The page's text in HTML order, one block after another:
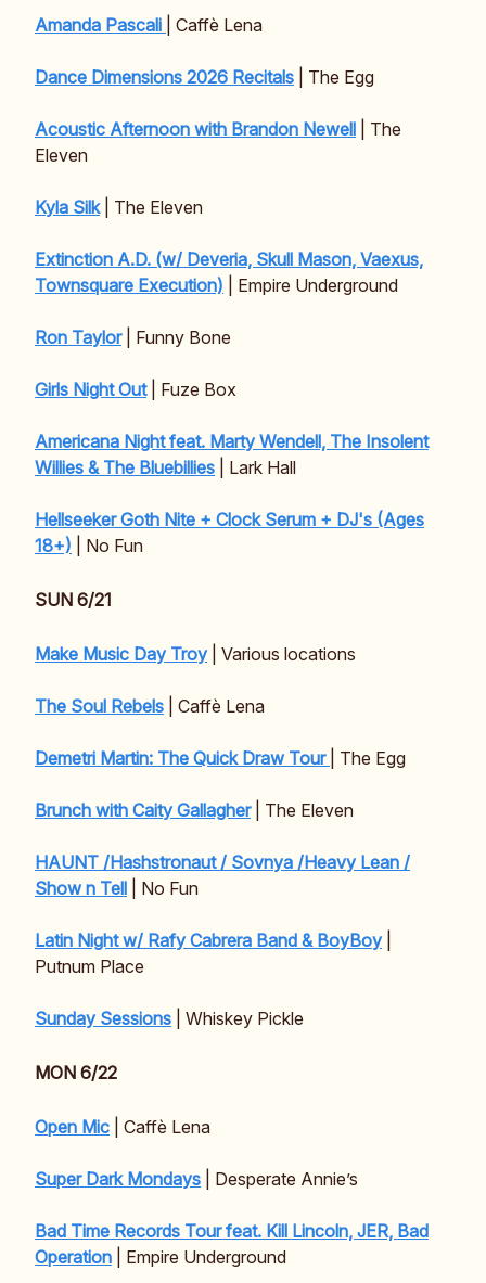
Amanda Pascali | Caffè Lena
Dance Dimensions 2026 Recitals | The Egg
Acoustic Afternoon with Brandon Newell | The
Eleven
Kyla Silk| The Eleven
Extinction A.D. (w/ Deveria, Skull Mason, Vaexus,
Townsquare Execution) | Empire Underground
Ron Taylor| Funny Bone
Girls Night Out| Fuze Box
Americana Night feat. Marty Wendell, The Insolent
Willies & The Bluebillies | Lark Hall
Hellseeker Goth Nite + Clock Serum + DJ's (Ages
18+) | No Fun
SUN 6/21
Make Music Day Troy| Various locations
The Soul Rebels | Caffè Lena
Demetri Martin: The Quick Draw Tour | The Egg
Brunch with Caity Gallagher| The Eleven
HAUNT /Hashstronaut / Sovnya /Heavy Lean /
Show n Tell | No Fun
Latin Night w/ Rafy Cabrera Band & BoyBoy|
Putnum Place
Sunday Sessions | Whiskey Pickle
MON 6/22
Open Mic | Caffè Lena
Super Dark Mondays | Desperate Annie’s
Bad Time Records Tour feat. Kill Lincoln, JER, Bad
Operation | Empire Underground